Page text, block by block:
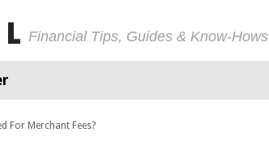
Financial Tips, Guides & Know-Hows
For Merchant Fees?